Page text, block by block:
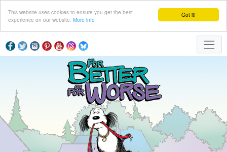
Got it!
This website uses cookies to ensure you get the best
experience on our website. More info